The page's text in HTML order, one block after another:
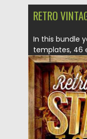
RETRO
In this bundle
templates, 46
Posted on
Updated on